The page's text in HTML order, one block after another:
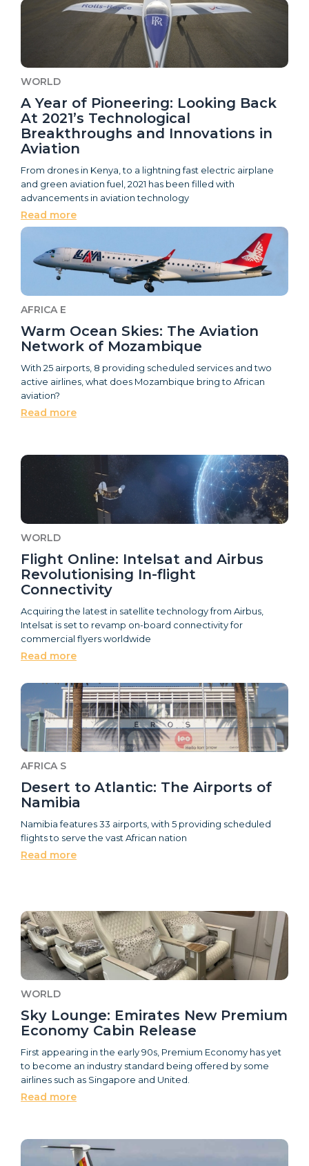
WORLD
A Year of Pioneering: Looking Back
At 2021’s Technological
Breakthroughs and Innovations in
Aviation
From drones in Kenya, to a lightning fast electric airplane
and green aviation fuel, 2021 has been filled with
advancements in aviation technology
Read more
AFRICA E
Warm Ocean Skies: The Aviation
Network of Mozambique
With 25 airports, 8 providing scheduled services and two
active airlines, what does Mozambique bring to African
aviation?
Read more
WORLD
Flight Online: Intelsat and Airbus
Revolutionising In-flight
Connectivity
Acquiring the latest in satellite technology from Airbus,
Intelsat is set to revamp on-board connectivity for
commercial flyers worldwide
Read more
AFRICA S
Desert to Atlantic: The Airports of
Namibia
Namibia features 33 airports, with 5 providing scheduled
flights to serve the vast African nation
Read more
WORLD
Sky Lounge: Emirates New Premium
Economy Cabin Release
First appearing in the early 90s, Premium Economy has yet
to become an industry standard being offered by some
airlines such as Singapore and United.
Read more